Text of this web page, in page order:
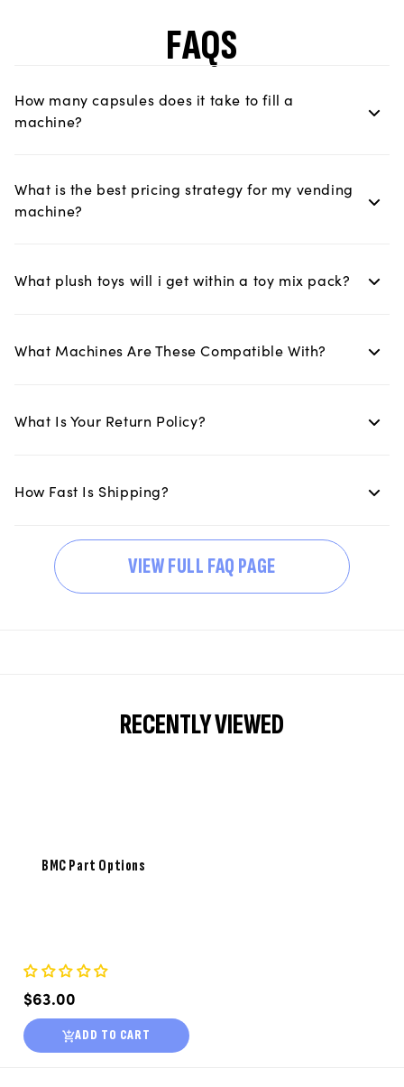
FAQS
How many capsules does it take to fill a
machine?
What is the best pricing strategy for my vending
machine?
What plush toys will i get within a toy mix pack?
What Machines Are These Compatible With?
What Is Your Return Policy?
How Fast Is Shipping?
VIEW FULL FAQ PAGE
RECENTLY VIEWED
BMC Part Options
Regular
price
$63.00
ADD TO CART